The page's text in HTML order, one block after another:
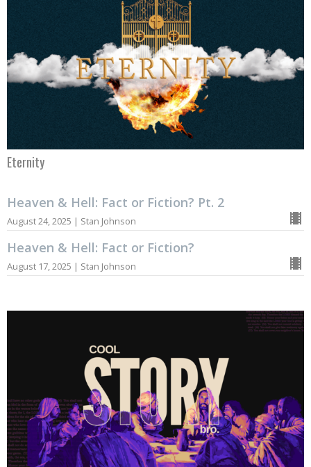
Eternity
Heaven & Hell: Fact or Fiction? Pt. 2
August 24, 2025 | Stan Johnson
Heaven & Hell: Fact or Fiction?
August 17, 2025 | Stan Johnson